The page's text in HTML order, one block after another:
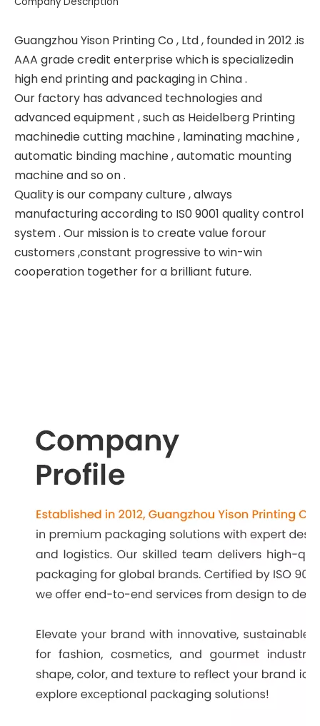
Guangzhou Yison Printing Co , Ltd , founded in 2012 .is
AAA grade credit enterprise which is specializedin
high end printing and packaging in China .
Our factory has advanced technologies and
advanced equipment , such as Heidelberg Printing
machinedie cutting machine , laminating machine ,
automatic binding machine , automatic mounting
machine and so on .
Quality is our company culture , always
manufacturing according to IS0 9001 quality control
system . Our mission is to create value forour
customers ,constant progressive to win-win
cooperation together for a brilliant future.